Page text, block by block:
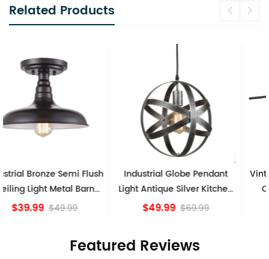
Related Products
Industrial Globe Pendant
Light Antique Silver Kitchen
island Lights
$49.99 $69.99
Vintage Sputnik Semi Flush
Ceiling Lights, Golden
Bronze
$84.15
Featured Reviews